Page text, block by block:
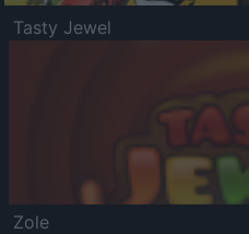
Tasty Jewel
Zole